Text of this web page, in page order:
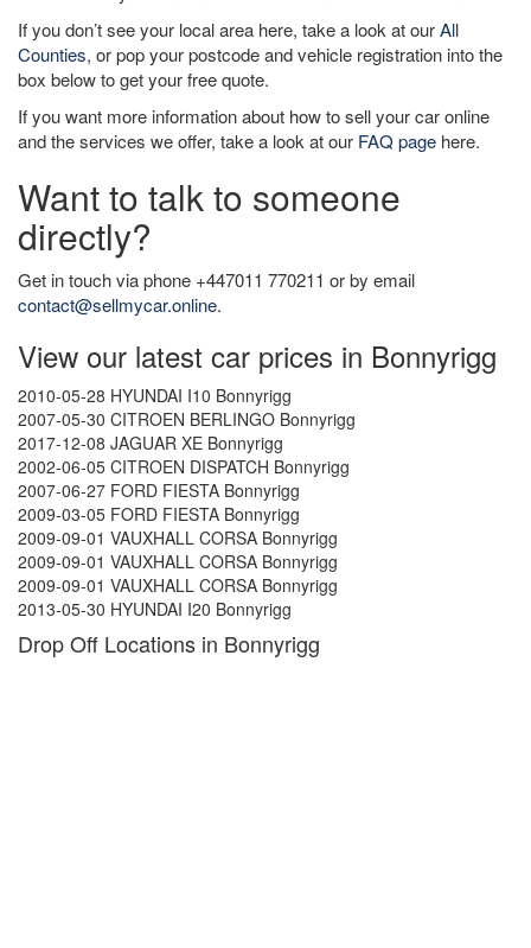
If you don’t see your local area here, take a look at ourAll
Counties, or pop your postcode and vehicle registration into the
box below to get your free quote.
If you want more information about how to sell your car online
and the services we offer, take a look at our FAQ page here.
Want to talk to someone
directly?
Get in touch via phone +447011 770211 or by email
contact@sellmycar.online.
View our latest car prices in Bonnyrigg
2010-05-28 HYUNDAI I10 Bonnyrigg
2007-05-30 CITROEN BERLINGO Bonnyrigg
2017-12-08 JAGUAR XE Bonnyrigg
2002-06-05 CITROEN DISPATCH Bonnyrigg
2007-06-27 FORD FIESTA Bonnyrigg
2009-03-05 FORD FIESTA Bonnyrigg
2009-09-01 VAUXHALL CORSA Bonnyrigg
2009-09-01 VAUXHALL CORSA Bonnyrigg
2009-09-01 VAUXHALL CORSA Bonnyrigg
2013-05-30 HYUNDAI I20 Bonnyrigg
Drop Off Locations in Bonnyrigg